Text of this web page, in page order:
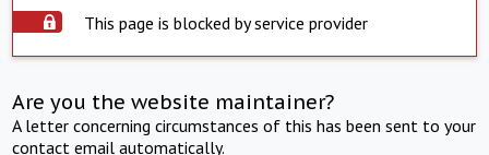
This page is blocked by service provider
Are you the website maintainer?
A letter concerning circumstances of this has been sent to your
contact email automatically.